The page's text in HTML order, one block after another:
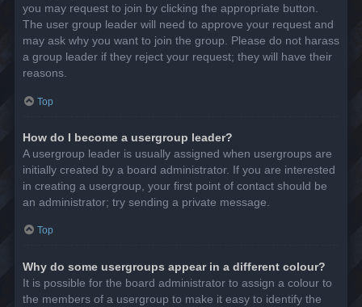
you may request to join by clicking the appropriate button.
The user group leader will need to approve your request and
may ask why you want to join the group. Please do not harass
a group leader if they reject your request; they will have their
reasons.
Top
How do I become a usergroup leader?
A usergroup leader is usually assigned when usergroups are
initially created by a board administrator. If you are interested
in creating a usergroup, your first point of contact should be
an administrator; try sending a private message.
Top
Why do some usergroups appear in a different colour?
It is possible for the board administrator to assign a colour to
the members of a usergroup to make it easy to identify the